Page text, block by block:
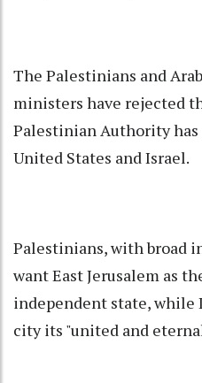
The Palestinians and
ministers have rejected
Palestinian Authority
United States and Israel.
Palestinians, with broad
want East Jerusalem as
independent state, while
city its "united and